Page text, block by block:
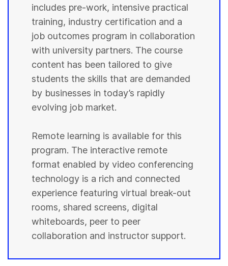
includes pre-work, intensive practical
training, industry certification and a
job outcomes program in collaboration
with university partners. The course
content has been tailored to give
students the skills that are demanded
by businesses in today’s rapidly
evolving job market.
Remote learning is available for this
program. The interactive remote
format enabled by video conferencing
technology is a rich and connected
experience featuring virtual break-out
rooms, shared screens, digital
whiteboards, peer to peer
collaboration and instructor support.